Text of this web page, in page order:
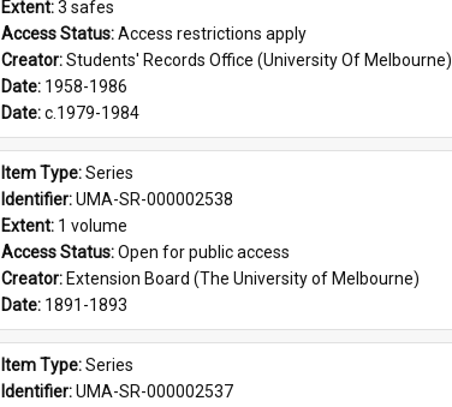
Extent: 3 safes
Access Status: Access restrictions apply
Creator: Students' Records Office (University Of Melbourne)
Date: 1958-1986
Date: c.1979-1984
Item Type: Series
Identifier: UMA-SR-000002538
Extent: 1 volume
Access Status: Open for public access
Creator: Extension Board (The University of Melbourne)
Date: 1891-1893
Item Type: Series
Identifier: UMA-SR-000002537